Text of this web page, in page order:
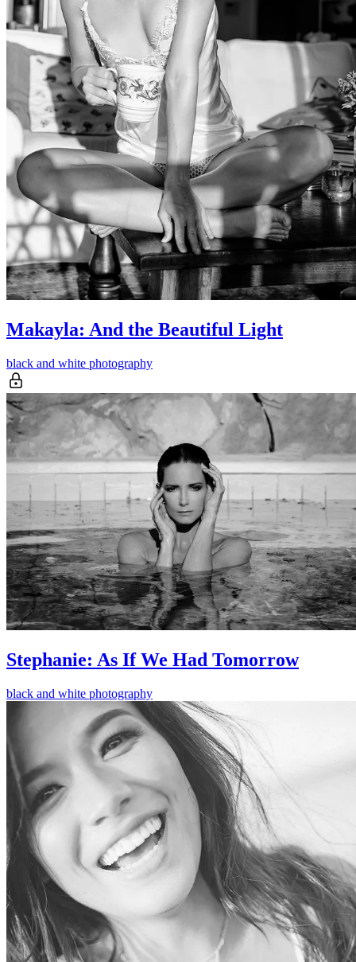
Makayla: And the Beautiful Light
black and white photography
Stephanie: As If We Had Tomorrow
black and white photography